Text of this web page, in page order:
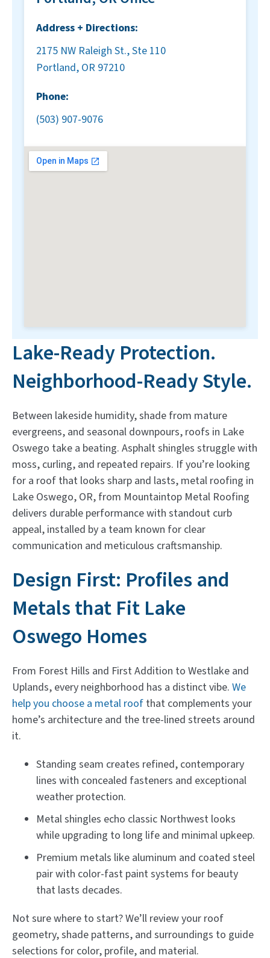
Lake-Ready Protection.
Neighborhood-Ready Style.
Between lakeside humidity, shade from mature
evergreens, and seasonal downpours, roofs in Lake
Oswego take a beating. Asphalt shingles struggle with
moss, curling, and repeated repairs. If you’re looking
for a roof that looks sharp and lasts, metal roofing in
Lake Oswego, OR, from Mountaintop Metal Roofing
delivers durable performance with standout curb
appeal, installed by a team known for clear
communication and meticulous craftsmanship.
Design First: Profiles and
Metals that Fit Lake
Oswego Homes
From Forest Hills and First Addition to Westlake and
Uplands, every neighborhood has a distinct vibe. We
help you choose a metal roof that complements your
home’s architecture and the tree-lined streets around
it.
Standing seam creates refined, contemporary
lines with concealed fasteners and exceptional
weather protection.
Metal shingles echo classic Northwest looks
while upgrading to long life and minimal upkeep.
Premium metals like aluminum and coated steel
pair with color-fast paint systems for beauty
that lasts decades.
Not sure where to start? We’ll review your roof
geometry, shade patterns, and surroundings to guide
selections for color, profile, and material.
Address + Directions:
2175 NW Raleigh St., Ste 110
Portland, OR 97210
Phone:
(503) 907-9076